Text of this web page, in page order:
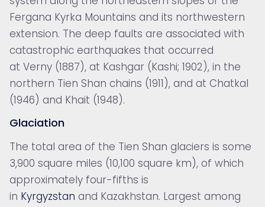
Fergana Kyrka Mountains and its northwestern
extension. The deep faults are associated with
catastrophic earthquakes that occurred
at Verny (1887), at Kashgar (Kashi; 1902), in the
northern Tien Shan chains (1911), and at Chatkal
(1946) and Khait (1948).
Glaciation
The total area of the Tien Shan glaciers is some
3,900 square miles (10,100 square km), of which
approximately four-fifths is
in Kyrgyzstan and Kazakhstan. Largest among